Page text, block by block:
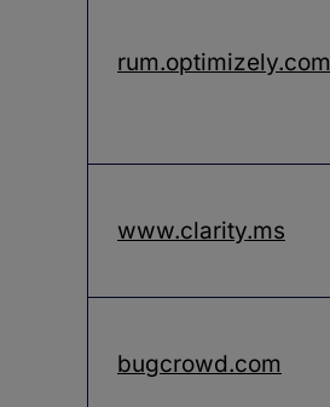
rum.optimizely.com
www.clarity.ms
bugcrowd.com